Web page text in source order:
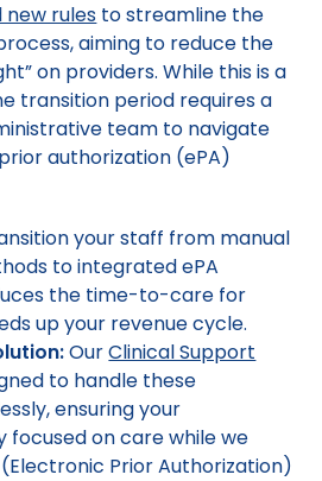
rules to streamline the
aiming to reduce the
on providers. While this is a
transition period requires a
team to navigate
authorization (ePA)
your staff from manual
to integrated ePA
the time-to-care for
up your revenue cycle.
OurClinical Support
to handle these
ensuring your
on care while we
Prior Authorization)